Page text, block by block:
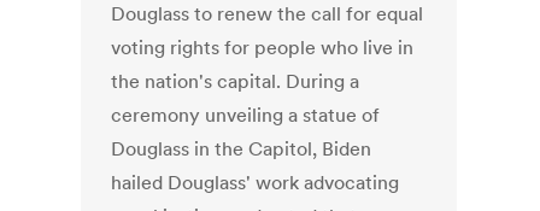
Douglass to renew the call for equal
voting rights for people who live in
the nation's capital. During a
ceremony unveiling a statue of
Douglass in the Capitol, Biden
hailed Douglass' work advocating